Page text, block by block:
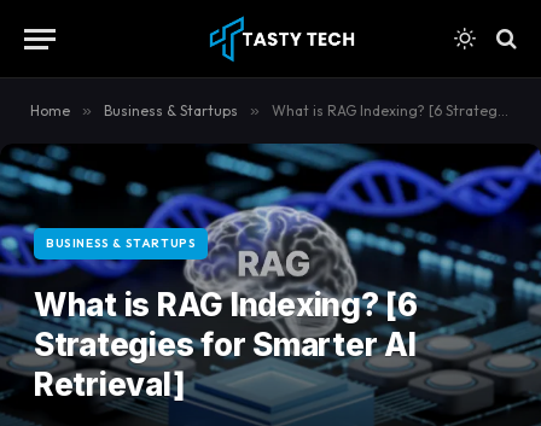
Home » Business & Startups » What is RAG Indexing? [6 Strategies for Smarter AI Retrieval]
BUSINESS & STARTUPS
What is RAG Indexing? [6
Strategies for Smarter AI
Retrieval]